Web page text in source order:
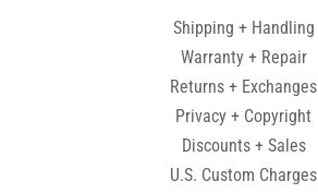
Shipping + Handling
Warranty + Repair
Returns + Exchanges
Privacy + Copyright
Discounts + Sales
U.S. Custom Charges